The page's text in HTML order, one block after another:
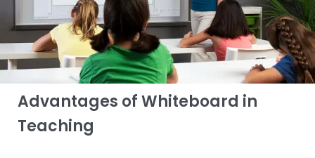
Advantages of Whiteboard in
Teaching